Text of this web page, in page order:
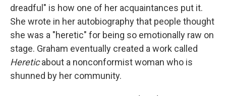
dreadful" is how one of her acquaintances put it.
She wrote in her autobiography that people thought
she was a "heretic" for being so emotionally raw on
stage. Graham eventually created a work called
Hereticabout a nonconformist woman who is
shunned by her community.